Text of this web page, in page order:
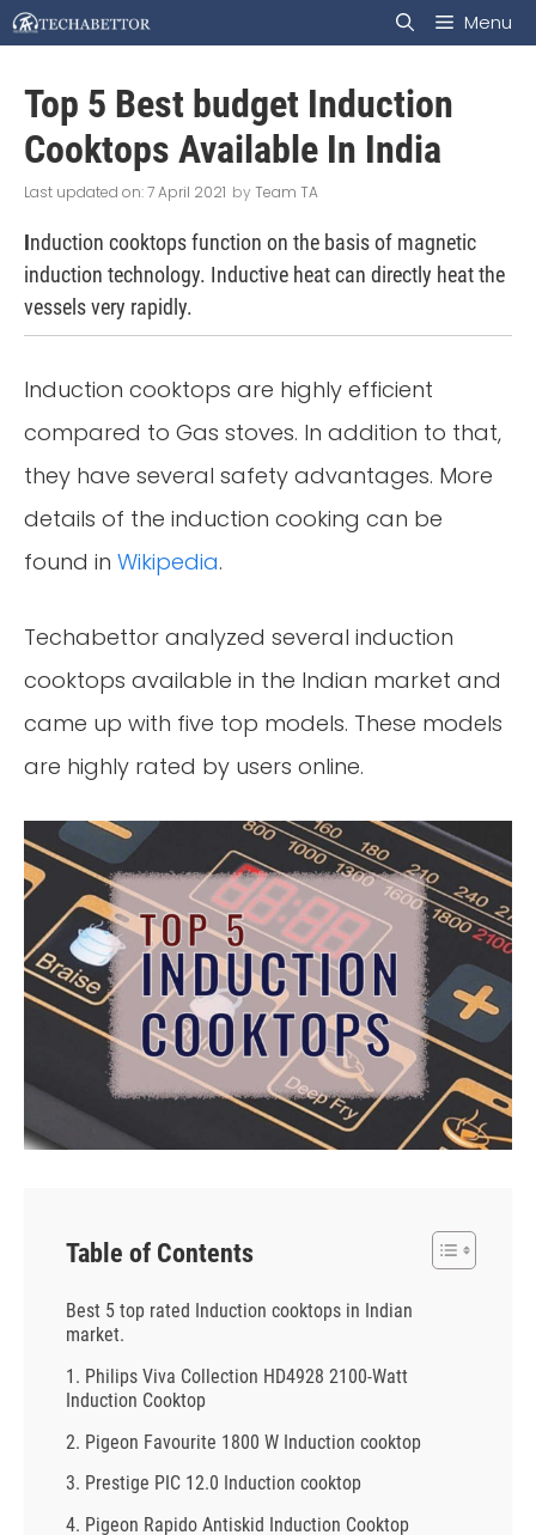
Skip
content
Menu
Top 5 Best budget Induction
Cooktops Available In India
7 April 2021 by Team TA
Induction cooktops function on the basis of magnetic
induction technology. Inductive heat can directly heat the
vessels very rapidly.
Induction cooktops are highly efficient
compared to Gas stoves. In addition to that,
they have several safety advantages. More
details of the induction cooking can be
found in Wikipedia.
Techabettor analyzed several induction
cooktops available in the Indian market and
came up with five top models. These models
are highly rated by users online.
Table of Contents
Best 5 top rated Induction cooktops in Indian
market.
1. Philips Viva Collection HD4928 2100-Watt
Induction Cooktop
2. Pigeon Favourite 1800 W Induction cooktop
3. Prestige PIC 12.0 Induction cooktop
4. Pigeon Rapido Antiskid Induction Cooktop